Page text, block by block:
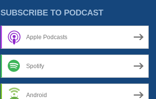
SUBSCRIBE TO PODCAST
Apple Podcasts
Spotify
Android